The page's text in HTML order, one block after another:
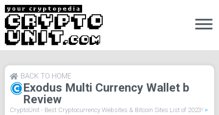
Exodus Multi Currency Wallet b
Review
BACK TO HOME
CryptoUnit - Best Cryptocurrency Websites & Bitcoin Sites List of 2023! >